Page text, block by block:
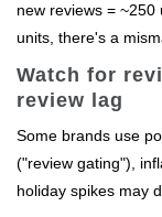
new reviews =
units, there's a
Watch for
review lag
Some brands use
("review gating"),
holiday spikes may